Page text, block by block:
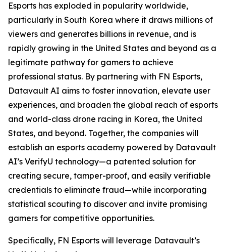
Esports has exploded in popularity worldwide,
particularly in South Korea where it draws millions of
viewers and generates billions in revenue, and is
rapidly growing in the United States and beyond as a
legitimate pathway for gamers to achieve
professional status. By partnering with FN Esports,
Datavault AI aims to foster innovation, elevate user
experiences, and broaden the global reach of esports
and world-class drone racing in Korea, the United
States, and beyond. Together, the companies will
establish an esports academy powered by Datavault
AI’s VerifyU technology—a patented solution for
creating secure, tamper-proof, and easily verifiable
credentials to eliminate fraud—while incorporating
statistical scouting to discover and invite promising
gamers for competitive opportunities.
Specifically, FN Esports will leverage Datavault’s